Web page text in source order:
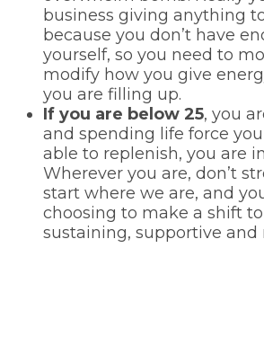
business giving anything
because you don’t have
yourself, so you need to
modify how you give
you are filling up.
If you are below 25, you
and spending life force
able to replenish, you are
Wherever you are, don’t
start where we are, and
choosing to make a shift
sustaining, supportive and